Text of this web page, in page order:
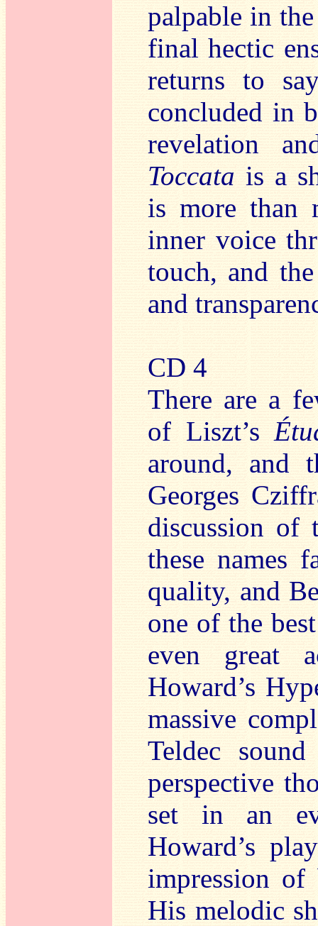
palpable in
final hectic
returns to
concluded in
revelation
Toccata is a
is more than
inner voice
touch, and
and
CD 4
There are a
of Liszt’s
around, and
Georges
discussion of
these names
quality, and
one of the
even great
Howard’s
massive
Teldec
perspective
set in an
Howard’s
impression of
His melodic